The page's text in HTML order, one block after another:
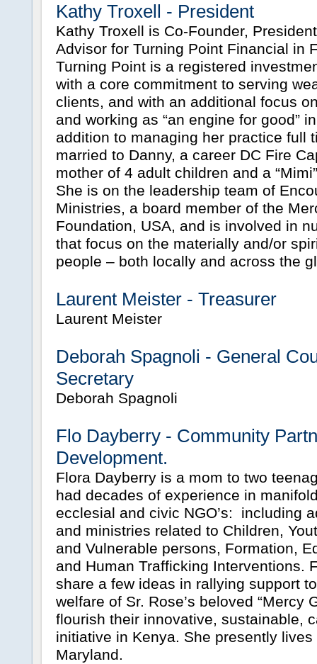
Kathy Troxell - President
Kathy Troxell is Co-Founder,
Advisor for Turning Point Financial in
Turning Point is a registered
with a core commitment to serving
clients, and with an additional focus
and working as “an engine for good”
addition to managing her practice full
married to Danny, a career DC Fire
mother of 4 adult children and a
She is on the leadership team of
Ministries, a board member of the
Foundation, USA, and is involved in
that focus on the materially and/or
people – both locally and across the
Laurent Meister - Treasurer
Laurent Meister
Deborah Spagnoli - General
Secretary
Deborah Spagnoli
Flo Dayberry - Community
Development.
Flora Dayberry is a mom to two
had decades of experience in
ecclesial and civic NGO’s: including
and ministries related to Children,
and Vulnerable persons, Formation,
and Human Trafficking Interventions.
share a few ideas in rallying support
welfare of Sr. Rose’s beloved “Mercy
flourish their innovative, sustainable,
initiative in Kenya. She presently
Maryland.